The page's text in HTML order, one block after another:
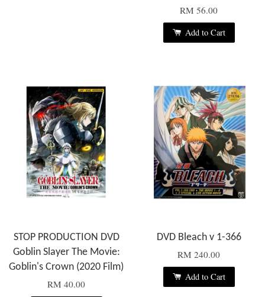
RM 56.00
Add to Cart
STOP PRODUCTION DVD
Goblin Slayer The Movie:
Goblin's Crown (2020 Film)
RM 40.00
DVD Bleach v 1-366
RM 240.00
Add to Cart